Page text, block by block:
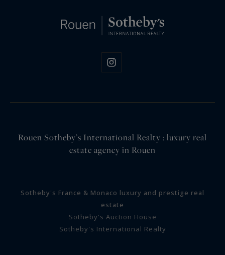
Rouen Sotheby’s International Realty : luxury real
estate agency in Rouen
Sotheby's France & Monaco luxury and prestige real
estate
Sotheby's Auction House
Sotheby's International Realty